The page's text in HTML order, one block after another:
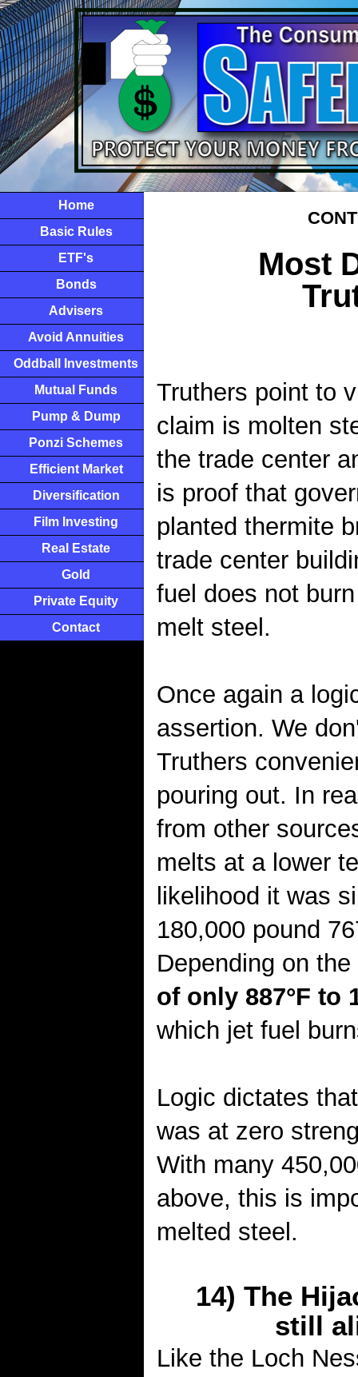
Home
Basic Rules
ETF's
Bonds
Advisers
Avoid Annuities
Oddball Investments
Mutual Funds
Pump & Dump
Ponzi Schemes
Efficient Market
Diversification
Film Investing
Real Estate
Gold
Private Equity
Contact
Most
Truthers point to
claim is molten
the trade center
is proof that
planted thermite
trade center
fuel does not
melt steel.
Once again a
assertion. We
Truthers
pouring out. In
from other
melts at a lower
likelihood it was
180,000 pound
Depending on
of only 887°F to
which jet fuel
Logic dictates
was at zero
With many
above, this is
melted steel.
14) The
still
Like the Loch